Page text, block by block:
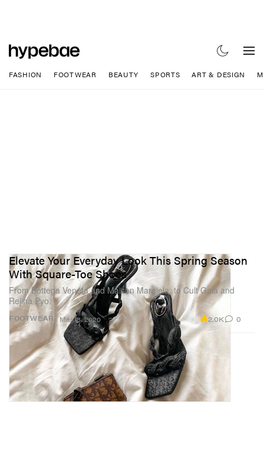
FASHION FOOTWEAR BEAUTY SPORTS ART & DESIGN
FOOTWEAR
Elevate Your Everyday Look This Spring Season
With Square-Toe Shoes
From Bottega Veneta and Maison Margiela, to Cult Gaia and
Rejina Pyo.
Mar 13, 2020 2.0K 0